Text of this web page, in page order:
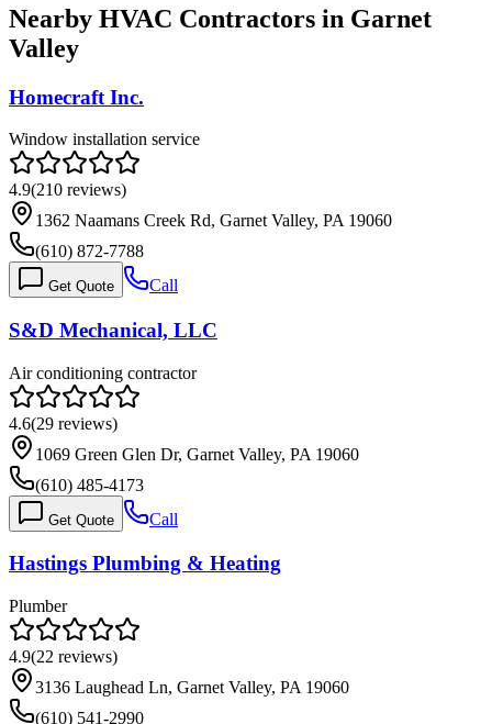
Nearby HVAC Contractors in Garnet
Valley
Homecraft Inc.
Window installation service
4.9(210 reviews)
1362 Naamans Creek Rd, Garnet Valley, PA 19060
(610) 872-7788
Get Quote Call
S&D Mechanical, LLC
Air conditioning contractor
4.6(29 reviews)
1069 Green Glen Dr, Garnet Valley, PA 19060
(610) 485-4173
Get Quote Call
Hastings Plumbing & Heating
Plumber
4.9(22 reviews)
3136 Laughead Ln, Garnet Valley, PA 19060
(610) 541-2990